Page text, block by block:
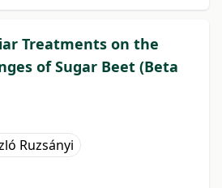
Treatments on the
of Sugar Beet (Beta
Ruzsányi